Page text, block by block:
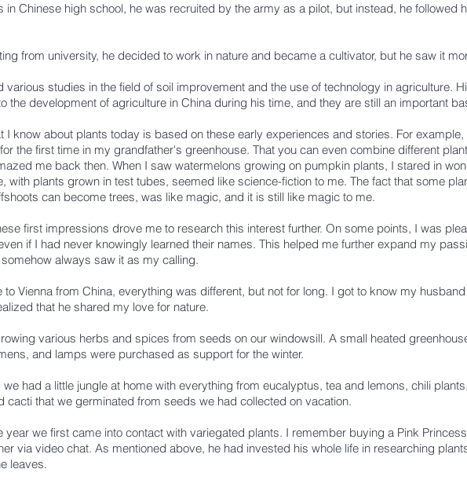
in Chinese high school, he was recruited by the army as a pilot, but instead, he followed
from university, he decided to work in nature and became a cultivator, but he saw it
various studies in the field of soil improvement and the use of technology in agriculture.
the development of agriculture in China during his time, and they are still an important
I know about plants today is based on these early experiences and stories. For
the first time in my grandfather's greenhouse. That you can even combine different
me back then. When I saw watermelons growing on pumpkin plants, I stared in
with plants grown in test tubes, seemed like science-fiction to me. The fact that some
can become trees, was like magic, and it is still like magic to me.
first impressions drove me to research this interest further. On some points, I was
if I had never knowingly learned their names. This helped me further expand my
somehow always saw it as my calling.
to Vienna from China, everything was different, but not for long. I got to know my
that he shared my love for nature.
various herbs and spices from seeds on our windowsill. A small heated
and lamps were purchased as support for the winter.
we had a little jungle at home with everything from eucalyptus, tea and lemons, chili
cacti that we germinated from seeds we had collected on vacation.
year we first came into contact with variegated plants. I remember buying a Pink
via video chat. As mentioned above, he had invested his whole life in researching
leaves.